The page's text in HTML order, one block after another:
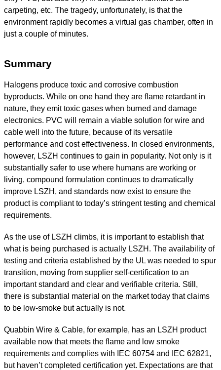
carpeting, etc. The tragedy, unfortunately, is that the
environment rapidly becomes a virtual gas chamber, often in
just a couple of minutes.
Summary
Halogens produce toxic and corrosive combustion
byproducts. While on one hand they are flame retardant in
nature, they emit toxic gases when burned and damage
electronics. PVC will remain a viable solution for wire and
cable well into the future, because of its versatile
performance and cost effectiveness. In closed environments,
however, LSZH continues to gain in popularity. Not only is it
substantially safer to use where humans are working or
living, compound formulation continues to dramatically
improve LSZH, and standards now exist to ensure the
product is compliant to today’s stringent testing and chemical
requirements.
As the use of LSZH climbs, it is important to establish that
what is being purchased is actually LSZH. The availability of
testing and criteria established by the UL was needed to spur
transition, moving from supplier self-certification to an
important standard and clear and verifiable criteria. Still,
there is substantial material on the market today that claims
to be low-smoke but actually is not.
Quabbin Wire & Cable, for example, has an LSZH product
available now that meets the flame and low smoke
requirements and complies with IEC 60754 and IEC 62821,
but haven’t completed certification yet. Expectations are that